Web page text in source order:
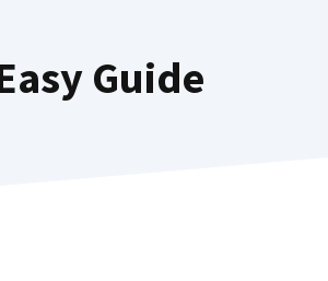
Guide